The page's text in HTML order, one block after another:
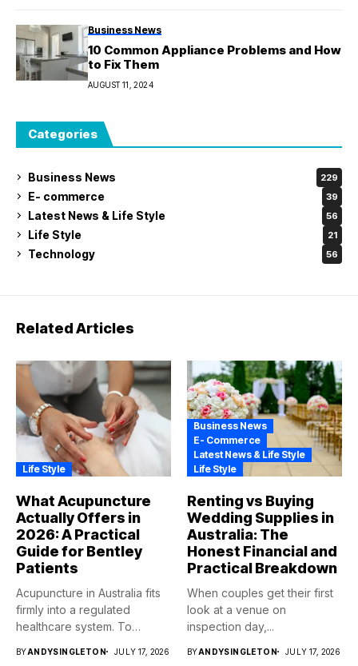
Business News
10 Common Appliance Problems and How
to Fix Them
AUGUST 11, 2024
Categories
Business News 229
E- commerce 39
Latest News & Life Style 56
Life Style 21
Technology 56
Related Articles
Life Style
What Acupuncture
Actually Offers in
2026: A Practical
Guide for Bentley
Patients
Acupuncture in Australia fits
firmly into a regulated
healthcare system. To
BYANDYSINGLETON JULY 17, 2026
Business News
E- Commerce
Latest News & Life Style
Life Style
Renting vs Buying
Wedding Supplies in
Australia: The
Honest Financial and
Practical Breakdown
When couples get their first
look at a venue on
inspection day,...
BYANDYSINGLETON JULY 17, 2026